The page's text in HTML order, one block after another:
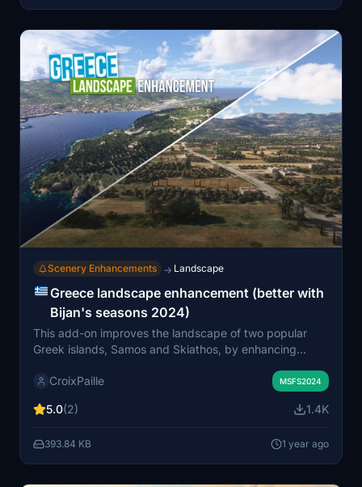
additional libraries.
Scenery Enhancements → Landscape
Greece landscape enhancement (better with
Bijan's seasons 2024)
This add-on improves the landscape of two popular
Greek islands, Samos and Skiathos, by enhancing
be used with Bijans Seasons 2024, it features adjusted
plantations, and additional landscape elements for a
independently, some features may not function
correctly without the recommended season mod.
CroixPaille MSFS2024
5.0(2) 1.4K
393.84 KB 1 year ago